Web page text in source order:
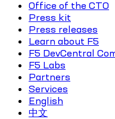
Office of the CTO
Press kit
Press releases
Learn about F5
F5 DevCentral
F5 Labs
Partners
Services
English
中文